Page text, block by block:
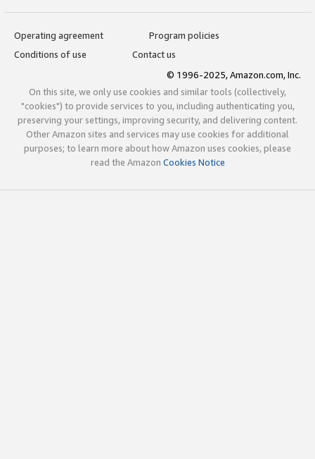
Operating agreement
Program policies
Conditions of use
Contact us
© 1996-2025, Amazon.com, Inc.
On this site, we only use cookies and similar tools (collectively,
"cookies") to provide services to you, including authenticating you,
preserving your settings, improving security, and delivering content.
Other Amazon sites and services may use cookies for additional
purposes; to learn more about how Amazon uses cookies, please
read the Amazon Cookies Notice